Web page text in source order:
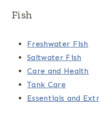
Fish
Freshwater Fish
Saltwater Fish
Care and Health
Tank Care
Essentials and